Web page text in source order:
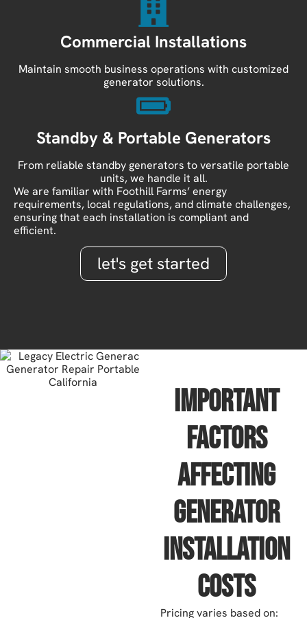
Commercial Installations
Maintain smooth business operations with customized
generator solutions.
Standby & Portable Generators
From reliable standby generators to versatile portable
units, we handle it all.
We are familiar with Foothill Farms’ energy
requirements, local regulations, and climate challenges,
ensuring that each installation is compliant and
efficient.
let's get started
Important
Factors
Affecting
Generator
Installation
Costs
Pricing varies based on: